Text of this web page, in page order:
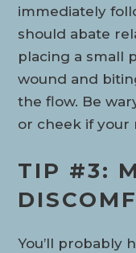
immediately
should abate
placing a small
wound and
the flow. Be
or cheek if your
TIP #3:
You’ll probably